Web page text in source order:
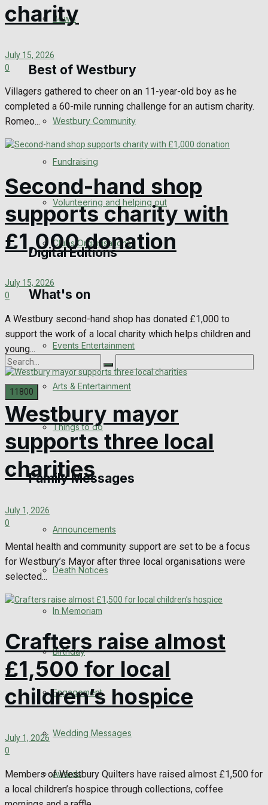
Death Notices
In Memoriam
Birthday
Engagement
Wedding Messages
Awards
Digital Editions
Digital Edition
Digital Archives
No Result
View All Result
Bowls
Best of Westbury
Westbury Community
Fundraising
Volunteering and helping out
Clubs Organisations
What's on
Events Entertainment
Arts & Entertainment
Things to do
Family Messages
Announcements
Death Notices
In Memoriam
Birthday
Engagement
Wedding Messages
Awards
charity
July 15, 2026
0
Villagers gathered to cheer on an 11-year-old boy as he
completed a 60-mile running challenge for an autism charity.
Romeo...
Second-hand shop
supports charity with
£1,000 donation
July 15, 2026
0
A Westbury second-hand shop has donated £1,000 to
support the work of a local charity which helps children and
young...
Westbury mayor
supports three local
charities
July 1, 2026
0
Mental health and community support are set to be a focus
for Westbury’s Mayor after three local organisations were
selected...
Crafters raise almost
£1,500 for local
children’s hospice
July 1, 2026
0
Members of Westbury Quilters have raised almost £1,500 for
a local children’s hospice through collections, coffee